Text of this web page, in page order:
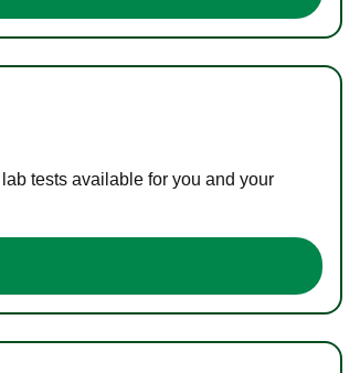
tests available for you and your